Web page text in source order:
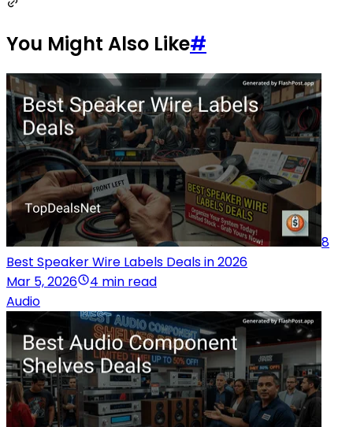
You Might Also Like#
8
Best Speaker Wire Labels Deals in 2026
Mar 5, 2026
4 min read
Audio